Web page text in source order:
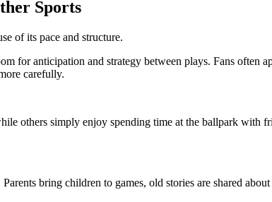
Sports
of its pace and structure.
for anticipation and strategy between plays. Fans often
carefully.
others simply enjoy spending time at the ballpark
bring children to games, old stories are shared